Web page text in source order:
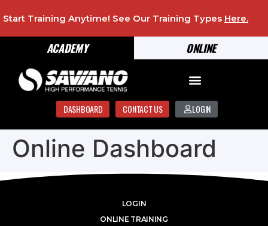
ONLINE
ACADEMY
Start Training Anytime! See Our Training Types Here.
DASHBOARD CONTACT US LOGIN
Online Dashboard
LOGIN
ONLINE TRAINING